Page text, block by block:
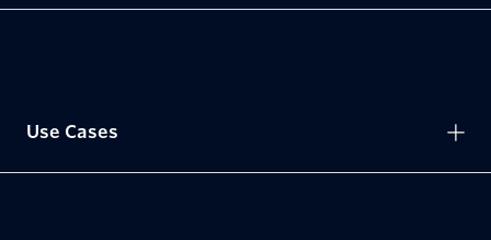
Use Cases